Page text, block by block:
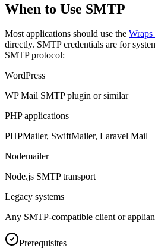
When to Use SMTP
Most applications should use the
directly. SMTP credentials are for
SMTP protocol:
WordPress
WP Mail SMTP plugin or similar
PHP applications
PHPMailer, SwiftMailer, Laravel Mail
Nodemailer
Node.js SMTP transport
Legacy systems
Any SMTP-compatible client or
Prerequisites